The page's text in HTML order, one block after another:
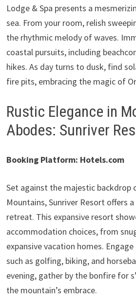
Lodge & Spa presents a
sea. From your room, relish
the rhythmic melody of waves.
coastal pursuits, including
hikes. As day turns to dusk, find
fire pits, embracing the magic of
Rustic Elegance in
Abodes: Sunriver
Booking Platform: Hotels.com
Set against the majestic backdrop
Mountains, Sunriver Resort offers
retreat. This expansive resort
accommodation choices, from
expansive vacation homes.
such as golfing, biking, and
evening, gather by the bonfire for
the mountain’s embrace.